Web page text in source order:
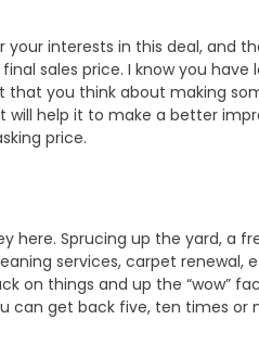
your interests in this deal, and
sales price. I know you have
that you think about making
help it to make a better
price.
refresh
here. Sprucing up the yard, a
services, carpet renewal,
on things and up the “wow”
can get back five, ten times or